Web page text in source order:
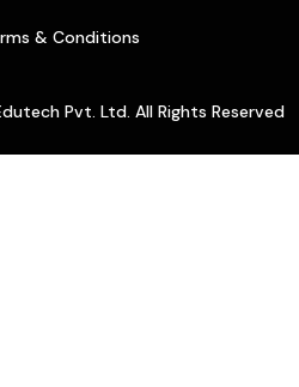
& Conditions
Pvt. Ltd. All Rights Reserved